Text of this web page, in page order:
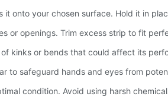
onto your chosen surface. Hold it in
or openings. Trim excess strip to fit
kinks or bends that could affect its
to safeguard hands and eyes from
condition. Avoid using harsh